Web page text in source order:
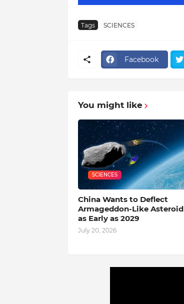
Tags SCIENCES
Facebook
You might like
SCIENCES
China Wants to Deflect
Armageddon-Like Asteroid
as Early as 2029
July 20, 2026